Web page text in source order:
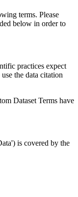
terms. Please
below in order to
practices expect
the data citation
Dataset Terms have
is covered by the